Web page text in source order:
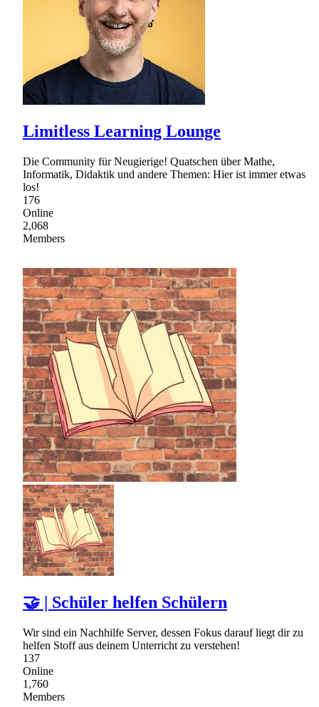
Limitless Learning Lounge
Die Community für Neugierige! Quatschen über Mathe,
Informatik, Didaktik und andere Themen: Hier ist immer etwas
los!
176
Online
2,068
Members
🤝 | Schüler helfen Schülern
Wir sind ein Nachhilfe Server, dessen Fokus darauf liegt dir zu
helfen Stoff aus deinem Unterricht zu verstehen!
137
Online
1,760
Members